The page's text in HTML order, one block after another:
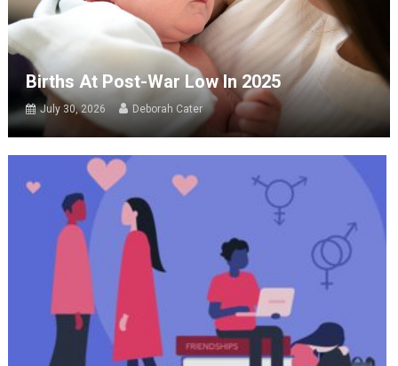
Births At Post-War Low In 2025
July 30, 2026 Deborah Cater